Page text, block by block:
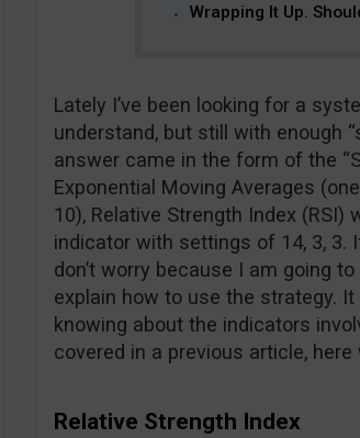
Wrapping It Up.
Lately I’ve been looking for a
understand, but still with enough
answer came in the form of the
Exponential Moving Averages
10), Relative Strength Index
indicator with settings of 14, 3, 3.
don’t worry because I am going
explain how to use the strategy.
knowing about the indicators
covered in a previous article,
Relative Strength Index